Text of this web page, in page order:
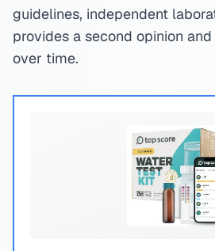
guidelines, independent
provides a second opinion
over time.